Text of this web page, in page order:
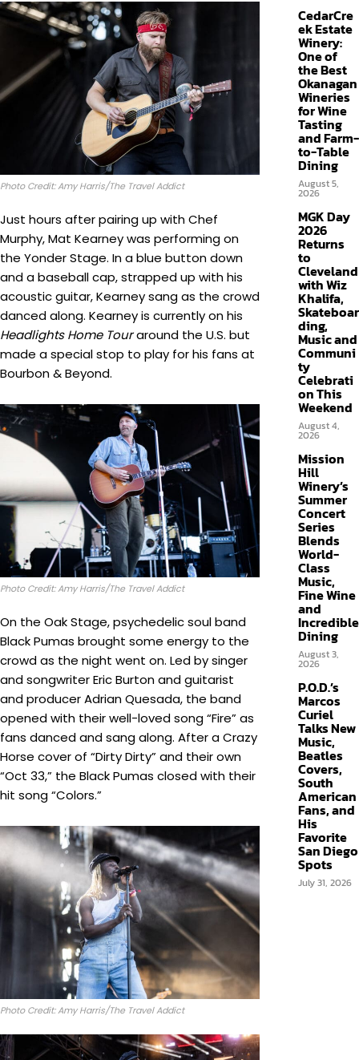
Photo Credit: Amy Harris/The Travel Addict
Just hours after pairing up with Chef
Murphy, Mat Kearney was performing on
the Yonder Stage. In a blue button down
and a baseball cap, strapped up with his
acoustic guitar, Kearney sang as the crowd
danced along. Kearney is currently on his
Headlights Home Touraround the U.S. but
made a special stop to play for his fans at
Bourbon & Beyond.
Photo Credit: Amy Harris/The Travel Addict
On the Oak Stage, psychedelic soul band
Black Pumas brought some energy to the
crowd as the night went on. Led by singer
and songwriter Eric Burton and guitarist
and producer Adrian Quesada, the band
opened with their well-loved song “Fire” as
fans danced and sang along. After a Crazy
Horse cover of “Dirty Dirty” and their own
“Oct 33,” the Black Pumas closed with their
hit song “Colors.”
Photo Credit: Amy Harris/The Travel Addict
CedarCre
ek Estate
Winery:
One of
the Best
Okanagan
Wineries
for Wine
Tasting
and Farm-
to-Table
Dining
August 5,
2026
MGK Day
2026
Returns
to
Cleveland
with Wiz
Khalifa,
Skateboar
ding,
Music and
Communi
ty
Celebrati
on This
Weekend
August 4,
2026
Mission
Hill
Winery’s
Summer
Concert
Series
Blends
World-
Class
Music,
Fine Wine
and
Incredible
Dining
August 3,
2026
P.O.D.’s
Marcos
Curiel
Talks New
Music,
Beatles
Covers,
South
American
Fans, and
His
Favorite
San Diego
Spots
July 31, 2026